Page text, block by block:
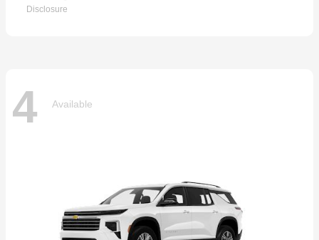
Disclosure
4 Available